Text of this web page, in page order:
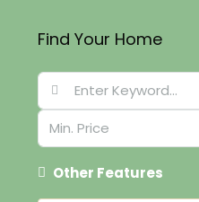
Find Your Home
Other Features